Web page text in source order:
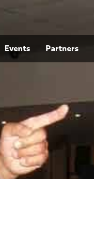
Events Partners